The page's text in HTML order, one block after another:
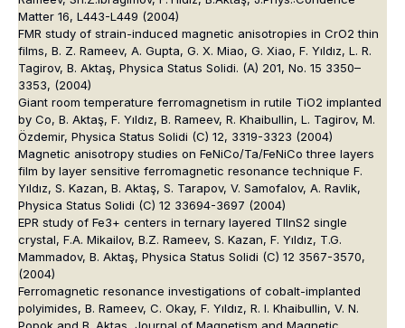
Matter 16, L443-L449 (2004)
FMR study of strain-induced magnetic anisotropies in CrO2 thin
films, B. Z. Rameev, A. Gupta, G. X. Miao, G. Xiao, F. Yıldız, L. R.
Tagirov, B. Aktaş, Physica Status Solidi. (A) 201, No. 15 3350–
3353, (2004)
Giant room temperature ferromagnetism in rutile TiO2 implanted
by Co, B. Aktaş, F. Yıldız, B. Rameev, R. Khaibullin, L. Tagirov, M.
Özdemir, Physica Status Solidi (C) 12, 3319-3323 (2004)
Magnetic anisotropy studies on FeNiCo/Ta/FeNiCo three layers
film by layer sensitive ferromagnetic resonance technique F.
Yıldız, S. Kazan, B. Aktaş, S. Tarapov, V. Samofalov, A. Ravlik,
Physica Status Solidi (C) 12 33694-3697 (2004)
EPR study of Fe3+ centers in ternary layered TlInS2 single
crystal, F.A. Mikailov, B.Z. Rameev, S. Kazan, F. Yıldız, T.G.
Mammadov, B. Aktaş, Physica Status Solidi (C) 12 3567-3570,
(2004)
Ferromagnetic resonance investigations of cobalt-implanted
polyimides, B. Rameev, C. Okay, F. Yıldız, R. I. Khaibullin, V. N.
Popok and B. Aktas, Journal of Magnetism and Magnetic